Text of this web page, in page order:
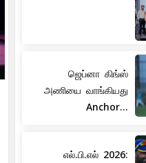
ஜெப்னா கிங்ஸ்
அணியை வாங்கியது
Anchor...
எல்.பி.எல் 2026: